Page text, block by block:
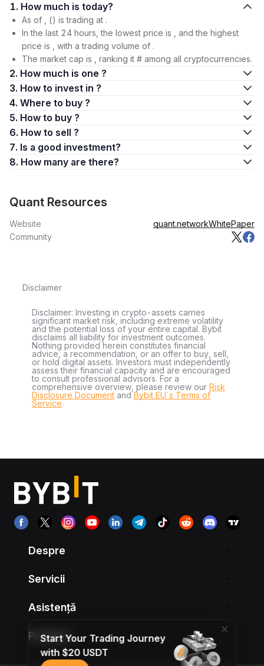
1. How much is today?
As of , () is trading at .
In the last 24 hours, the lowest price is , and the highest
price is , with a trading volume of .
The market cap is , ranking it # among all cryptocurrencies.
2. How much is one ?
3. How to invest in ?
4. Where to buy ?
5. How to buy ?
6. How to sell ?
7. Is a good investment?
8. How many are there?
Quant Resources
Website quant.networkWhitePaper
Community
Disclaimer
Disclaimer: Investing in crypto-assets carries
significant market risk, including extreme volatility
and the potential loss of your entire capital. Bybit
disclaims all liability for investment outcomes.
Nothing provided herein constitutes financial
advice, a recommendation, or an offer to buy, sell,
or hold digital assets. Investors must independently
assess their financial capacity and are encouraged
to consult professional advisors. For a
comprehensive overview, please review our Risk
Disclosure Document andBybit EU´s Terms of
Service.
Despre
Servicii
Asistență
Produse
Start Your Trading Journey
with $20 USDT